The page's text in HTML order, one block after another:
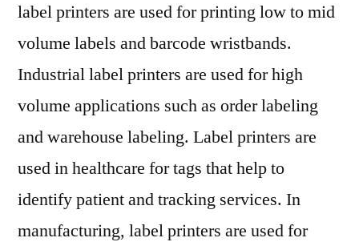
label printers are used for printing low to mid
volume labels and barcode wristbands.
Industrial label printers are used for high
volume applications such as order labeling
and warehouse labeling. Label printers are
used in healthcare for tags that help to
identify patient and tracking services. In
manufacturing, label printers are used for